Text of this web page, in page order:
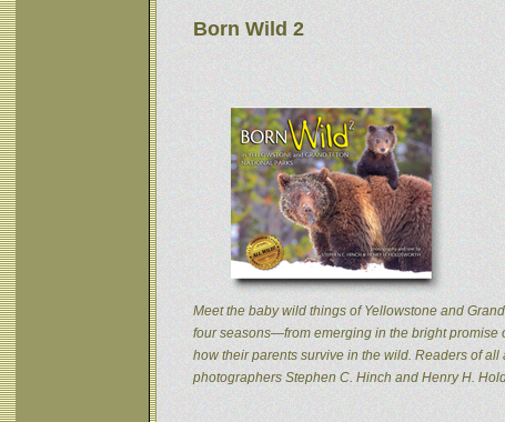
Born Wild 2
Meet the baby wild things of Yellowstone and
four seasons—from emerging in the bright promise
how their parents survive in the wild. Readers of
photographers Stephen C. Hinch and Henry H.